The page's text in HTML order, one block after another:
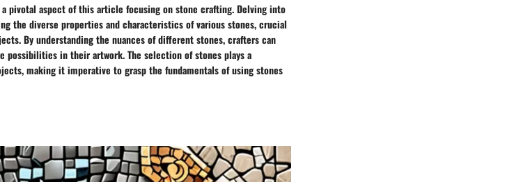
pivotal aspect of this article focusing on stone crafting. Delving into
the diverse properties and characteristics of various stones, crucial
By understanding the nuances of different stones, crafters can
possibilities in their artwork. The selection of stones plays a
making it imperative to grasp the fundamentals of using stones